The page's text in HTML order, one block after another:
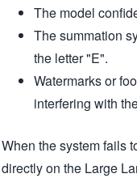
The model
The summation
the letter "E".
Watermarks or
interfering with
When the system fails
directly on the Large